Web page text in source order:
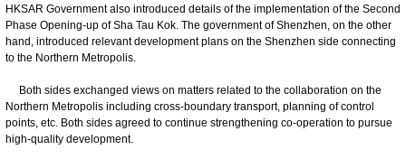
HKSAR Government also introduced details of the implementation of the Second
Phase Opening-up of Sha Tau Kok. The government of Shenzhen, on the other
hand, introduced relevant development plans on the Shenzhen side connecting
to the Northern Metropolis.
Both sides exchanged views on matters related to the collaboration on the
Northern Metropolis including cross-boundary transport, planning of control
points, etc. Both sides agreed to continue strengthening co-operation to pursue
high-quality development.